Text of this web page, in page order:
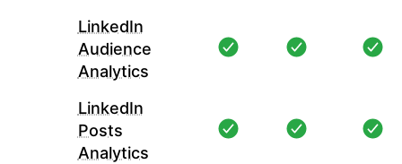
LinkedIn
Audience
Analytics
LinkedIn
Posts
Analytics